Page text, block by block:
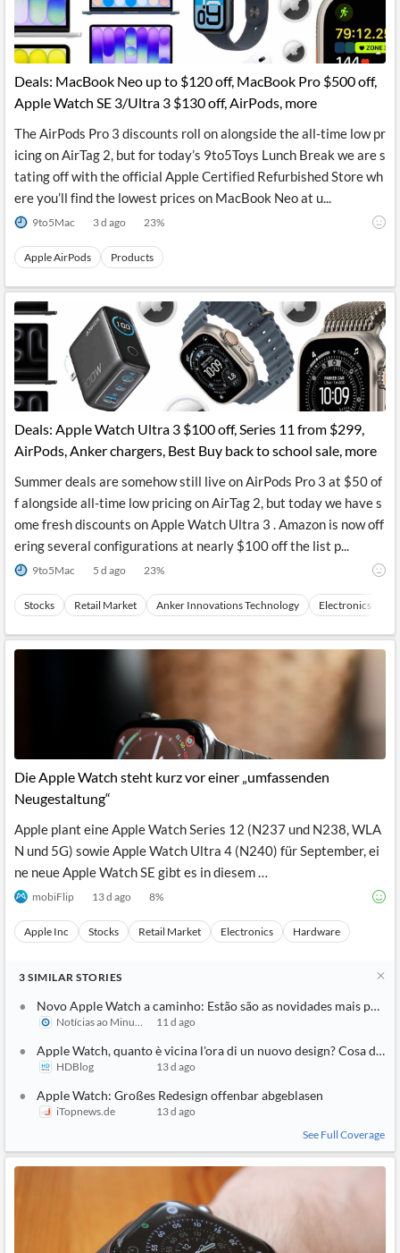
Deals: MacBook Neo up to $120 off, MacBook Pro $500 off,
Apple Watch SE 3/Ultra 3 $130 off, AirPods, more
The AirPods Pro 3 discounts roll on alongside the all-time low pr
icing on AirTag 2, but for today’s 9to5Toys Lunch Break we are s
tating off with the official Apple Certified Refurbished Store wh
ere you’ll find the lowest prices on MacBook Neo at u...
9to5Mac 3 d ago 23%
Apple AirPods Products
Deals: Apple Watch Ultra 3 $100 off, Series 11 from $299,
AirPods, Anker chargers, Best Buy back to school sale, more
Summer deals are somehow still live on AirPods Pro 3 at $50 of
f alongside all-time low pricing on AirTag 2, but today we have s
ome fresh discounts on Apple Watch Ultra 3 . Amazon is now off
ering several configurations at nearly $100 off the list p...
9to5Mac 5 d ago 23%
Stocks Retail Market Anker Innovations Technology Electronics
Die Apple Watch steht kurz vor einer „umfassenden
Neugestaltung“
Apple plant eine Apple Watch Series 12 (N237 und N238, WLA
N und 5G) sowie Apple Watch Ultra 4 (N240) für September, ei
ne neue Apple Watch SE gibt es in diesem …
mobiFlip 13 d ago 8%
Apple Inc Stocks Retail Market Electronics Hardware
3 SIMILAR STORIES
Novo Apple Watch a caminho: Estão são as novidades mais
Notícias ao Minuto 11 d ago
Apple Watch, quanto è vicina l'ora di un nuovo design? Cosa
HDBlog 13 d ago
Apple Watch: Großes Redesign offenbar abgeblasen
iTopnews.de
13 d ago
See Full Coverage